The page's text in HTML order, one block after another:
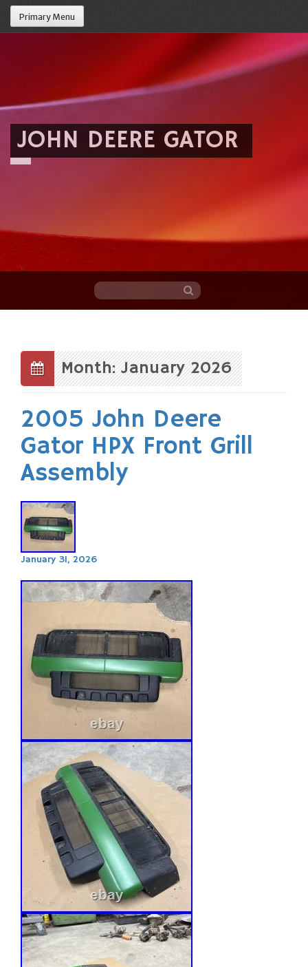
Primary Menu
JOHN DEERE GATOR
content
Month: January 2026
2005 John Deere
Gator HPX Front Grill
Assembly
January 31, 2026